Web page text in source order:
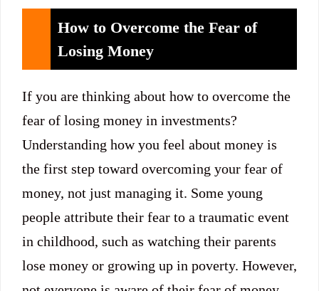
How to Overcome the Fear of
Losing Money
If you are thinking about how to overcome the
fear of losing money in investments?
Understanding how you feel about money is
the first step toward overcoming your fear of
money, not just managing it. Some young
people attribute their fear to a traumatic event
in childhood, such as watching their parents
lose money or growing up in poverty. However,